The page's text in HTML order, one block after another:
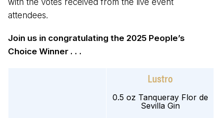
attendees.
Join us in congratulating the 2025 People’s
Choice Winner . . .
Lustro
0.5 oz Tanqueray Flor de
Sevilla Gin